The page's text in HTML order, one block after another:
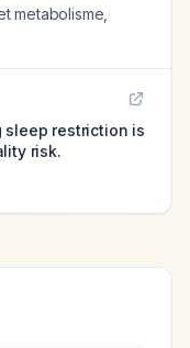
metabolisme
restriction is
risk.